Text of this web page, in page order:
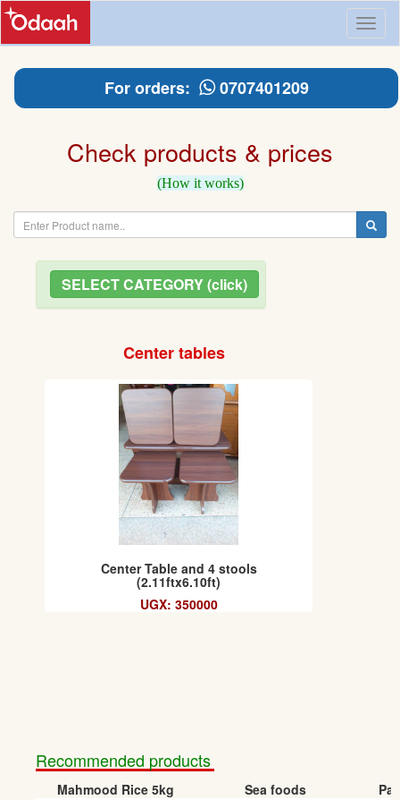
For orders: 0707401209
Check products & prices
(How it works)
SELECT CATEGORY (click)
Center tables
Center Table and 4 stools
(2.11ftx6.10ft)
UGX: 350000
Recommended products
Mahmood Rice 5kg Sea foods